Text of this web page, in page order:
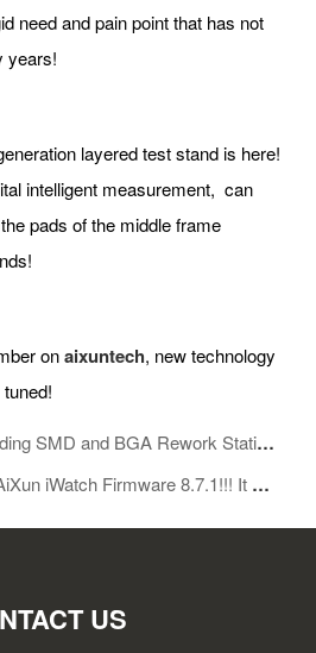
need and pain point that has not
years!
layered test stand is here!
intelligent measurement, can
pads of the middle frame
onaixuntech, new technology
and BGA Rework Station: A Simple Guide
iWatch Firmware 8.7.1!!! It Comes!
US